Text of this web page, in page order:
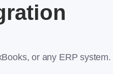
or any ERP system.